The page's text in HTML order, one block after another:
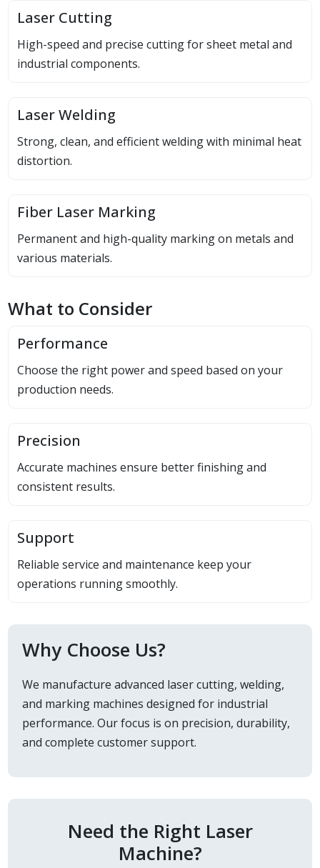
Laser Cutting
High-speed and precise cutting for sheet metal and
industrial components.
Laser Welding
Strong, clean, and efficient welding with minimal heat
distortion.
Fiber Laser Marking
Permanent and high-quality marking on metals and
various materials.
What to Consider
Performance
Choose the right power and speed based on your
production needs.
Precision
Accurate machines ensure better finishing and
consistent results.
Support
Reliable service and maintenance keep your
operations running smoothly.
Why Choose Us?
We manufacture advanced laser cutting, welding,
and marking machines designed for industrial
performance. Our focus is on precision, durability,
and complete customer support.
Need the Right Laser
Machine?